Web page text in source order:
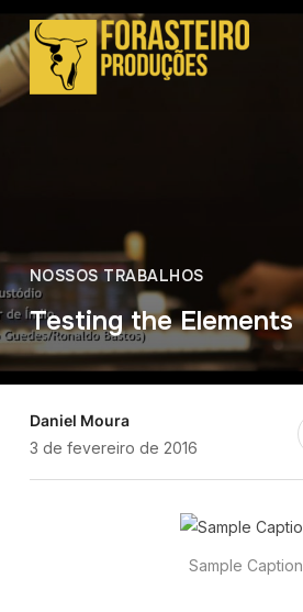
NOSSOS TRABALHOS
Testing the Elements
Daniel Moura
3 de fevereiro de 2016
Sample Caption